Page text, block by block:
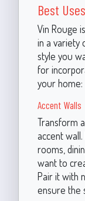
Best
Vin Rouge
in a variety
style you
for
your home:
Accent Walls
Transform
accent
rooms,
want to
Pair it with
ensure the